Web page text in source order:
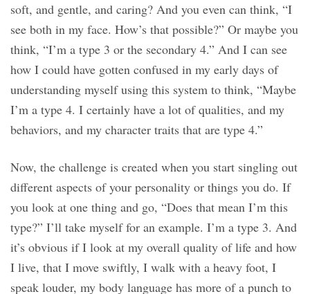
soft, and gentle, and caring? And you even can think, “I
see both in my face. How’s that possible?” Or maybe you
think, “I’m a type 3 or the secondary 4.” And I can see
how I could have gotten confused in my early days of
understanding myself using this system to think, “Maybe
I’m a type 4. I certainly have a lot of qualities, and my
behaviors, and my character traits that are type 4.”
Now, the challenge is created when you start singling out
different aspects of your personality or things you do. If
you look at one thing and go, “Does that mean I’m this
type?” I’ll take myself for an example. I’m a type 3. And
it’s obvious if I look at my overall quality of life and how
I live, that I move swiftly, I walk with a heavy foot, I
speak louder, my body language has more of a punch to